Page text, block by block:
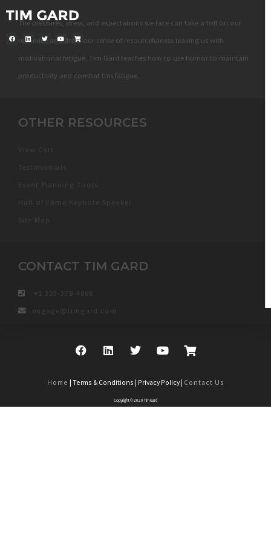
The pressures, stress, and expectations we face can take a toll on our
resilience and drain our sense of resourcefulness leaving us with
motivational fatigue. Tim Gard teaches how to use humor to maintain
productivity and combat this fatigue.
OTHER RESOURCES
View Cart
Testimonials
Event Planning Tools
Hall of Fame Keynote Speaker
Site Map
CONTACT TIM GARD
+1 303-378-4868
engage@timgard.com
Copyright © 2020 Tim Gard
Home | Terms & Conditions | Privacy Policy | Contact Us